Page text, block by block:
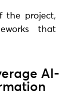
the project,
that
AI-